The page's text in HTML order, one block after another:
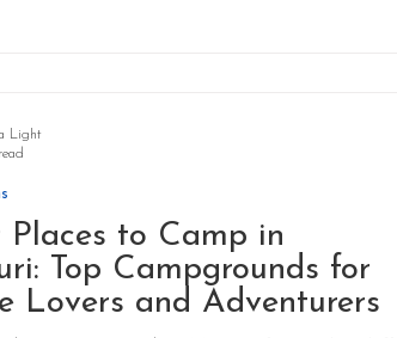
Places to Camp in
Top Campgrounds for
Lovers and Adventurers
Light